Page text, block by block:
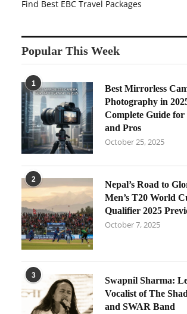
Find Best EBC Travel Packages
Popular This Week
1
Best Mirrorless
Photography in
Complete Guide for
and Pros
October 25, 2025
2
Nepal’s Road to
Men’s T20 World
Qualifier 2025
October 7, 2025
3
Swapnil Sharma:
Vocalist of The
and SWAR Band